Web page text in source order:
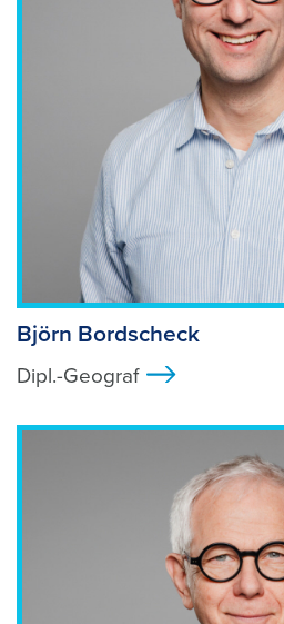
Björn Bordscheck
Dipl.-Geograf